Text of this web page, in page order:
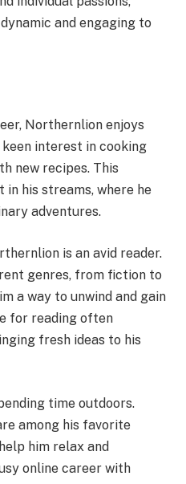
and engaging to
Northernlion enjoys
interest in cooking
new recipes. This
in his streams, where he
adventures.
is an avid reader.
genres, from fiction to
a way to unwind and gain
for reading often
fresh ideas to his
time outdoors.
among his favorite
him relax and
online career with